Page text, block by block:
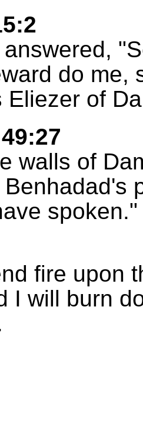
answered,
do me,
Eliezer of
walls of
spoken."
fire upon
I will burn